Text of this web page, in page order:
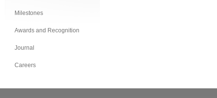
Milestones
Awards and Recognition
Journal
Careers